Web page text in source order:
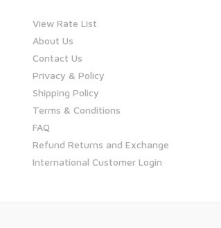
View Rate List
About Us
Contact Us
Privacy & Policy
Shipping Policy
Terms & Conditions
FAQ
Refund Returns and Exchange
International Customer Login